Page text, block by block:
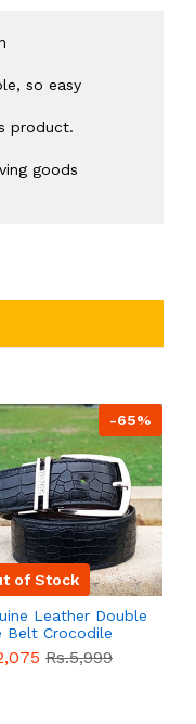
so easy
product.
goods
-65%
of Stock
Leather Double
Belt Crocodile
With Buckle For
QBL054Sale
Rs.5,999